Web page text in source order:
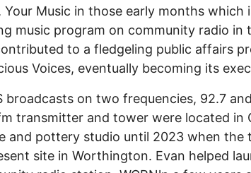
Your Music in those early months which
music program on community radio in
to a fledgeling public affairs
Voices, eventually becoming its
broadcasts on two frequencies, 92.7
transmitter and tower were located in
and pottery studio until 2023 when the
site in Worthington. Evan helped